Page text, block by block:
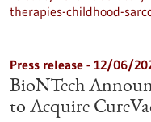
therapies-childhood-
Press release - 12/06/
BioNTech
to Acquire